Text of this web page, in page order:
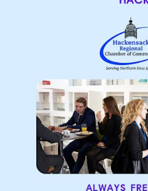
Women’s
January 15,
Wednesday, January 22
Way, Hackensack, NJ 07601